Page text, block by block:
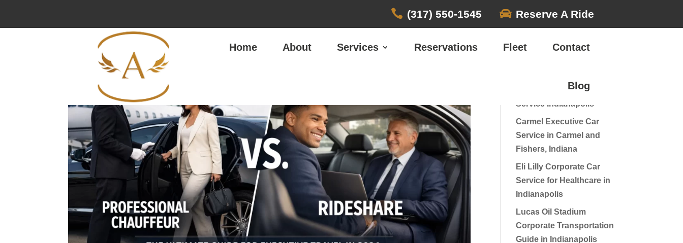
 (317) 550-1545  Reserve A Ride
Home About Services Reservations Fleet Contact
Blog
Luxury Wine Tour Car
Service Indianapolis
Carmel Executive Car
Service in Carmel and
Fishers, Indiana
Eli Lilly Corporate Car
Service for Healthcare in
Indianapolis
Lucas Oil Stadium
Corporate Transportation
Guide in Indianapolis